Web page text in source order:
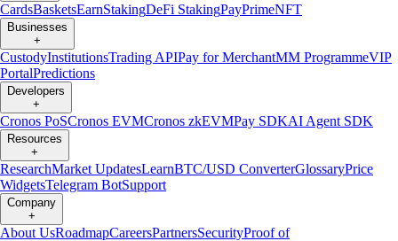
CardsBasketsEarnStakingDeFi StakingPayPrimeNFT
Businesses
+
CustodyInstitutionsTrading APIPay for MerchantMM ProgrammeVIP
PortalPredictions
Developers
+
Cronos PoSCronos EVMCronos zkEVMPay SDKAI Agent SDK
Resources
+
ResearchMarket UpdatesLearnBTC/USD ConverterGlossaryPrice
WidgetsTelegram BotSupport
Company
+
About UsRoadmapCareersPartnersSecurityProof of